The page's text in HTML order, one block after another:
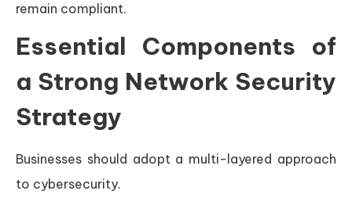
remain compliant.
Essential Components of
a Strong Network Security
Strategy
Businesses should adopt a multi-layered approach
to cybersecurity.